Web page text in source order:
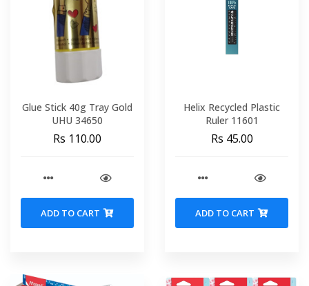
Glue Stick 40g Tray Gold
UHU 34650
Rs 110.00
ADD TO CART
Helix Recycled Plastic
Ruler 11601
Rs 45.00
ADD TO CART